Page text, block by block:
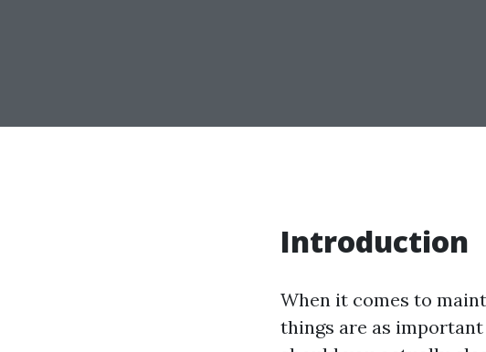
Introduction
When it comes to
things are as